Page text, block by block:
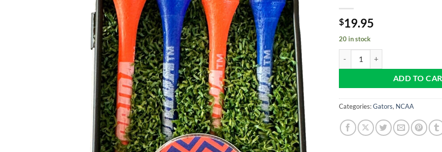
$19.95
20 in stock
ADD TO
Categories:Gators, NCAA